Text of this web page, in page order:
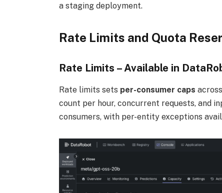
a staging deployment.
Rate Limits and Quota
Rate Limits – Available in
Rate limits sets per-consumer caps
count per hour, concurrent requests, and
consumers, with per-entity exceptions